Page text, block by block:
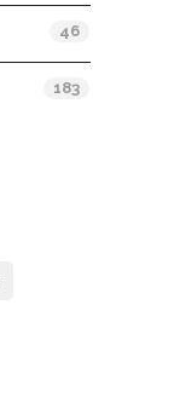
46
183